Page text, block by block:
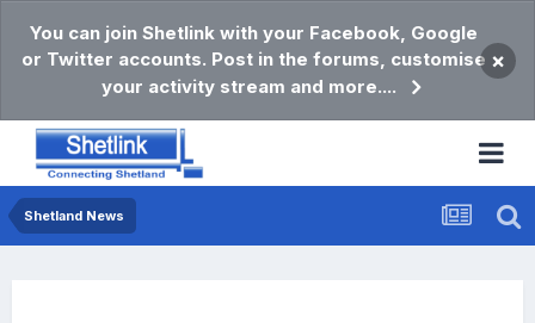
You can join Shetlink with your Facebook, Google
or Twitter accounts. Post in the forums, customise
your activity stream and more....
×
Shetland News